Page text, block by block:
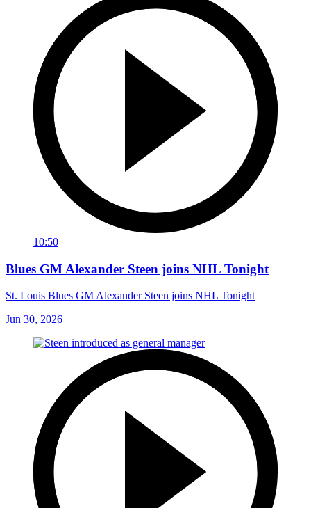
10:50
Blues GM Alexander Steen joins NHL Tonight
St. Louis Blues GM Alexander Steen joins NHL Tonight
Jun 30, 2026